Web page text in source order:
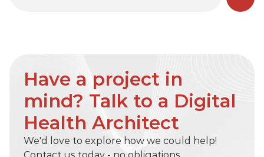
Have a project in
mind? Talk to a Digital
Health Architect
We'd love to explore how we could help!